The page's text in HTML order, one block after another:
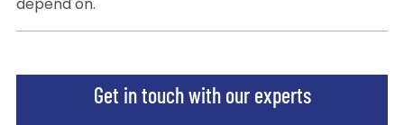
depend on.
Get in touch with our experts